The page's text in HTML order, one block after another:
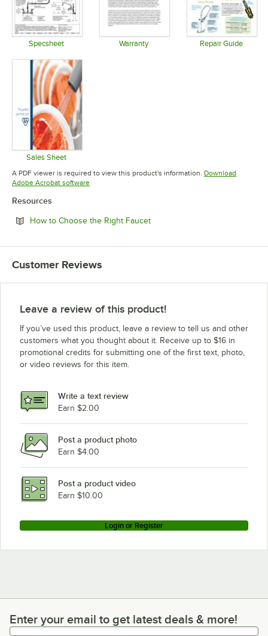
Specsheet Warranty Repair Guide
Sales Sheet
Opens in new tab
A PDF viewer is required to view this product's information. Download
Adobe Acrobat softwareOpens in new tab
Resources
How to Choose the Right FaucetOpens in new tab
Customer Reviews
Leave a review of this product!
If you’ve used this product, leave a review to tell us and other
customers what you thought about it. Receive up to $16 in
promotional credits for submitting one of the first text, photo,
or video reviews for this item.
Write a text review
Earn $2.00
Post a product photo
Earn $4.00
Post a product video
Earn $10.00
Login or Register
Enter your email to get latest deals & more!
Enter your email to get latest deals & more!